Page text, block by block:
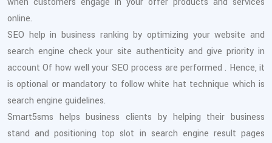
online.
SEO help in business ranking by optimizing your website and
search engine check your site authenticity and give priority in
account Of how well your SEO process are performed . Hence, it
is optional or mandatory to follow white hat technique which is
search engine guidelines.
Smart5sms helps business clients by helping their business
stand and positioning top slot in search engine result pages